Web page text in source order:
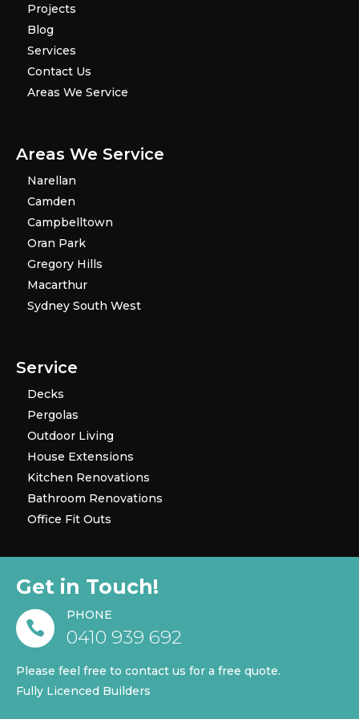
Projects
Blog
Services
Contact Us
Areas We Service
Areas We Service
Narellan
Camden
Campbelltown
Oran Park
Gregory Hills
Macarthur
Sydney South West
Service
Decks
Pergolas
Outdoor Living
House Extensions
Kitchen Renovations
Bathroom Renovations
Office Fit Outs
Get in Touch!

PHONE
0410 939 692
Please feel free to contact us for a free quote.
Fully Licenced Builders